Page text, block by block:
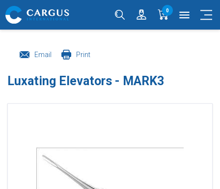
0 menu
Email Print
Luxating Elevators - MARK3